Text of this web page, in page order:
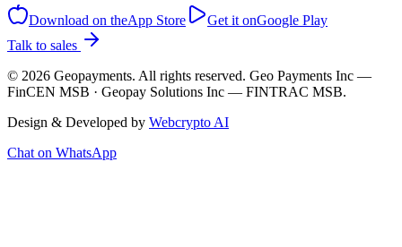
Download on theApp Store Get it onGoogle Play
Talk to sales
© 2026 Geopayments. All rights reserved. Geo Payments Inc —
FinCEN MSB · Geopay Solutions Inc — FINTRAC MSB.
Design & Developed by Webcrypto AI
Chat on WhatsApp